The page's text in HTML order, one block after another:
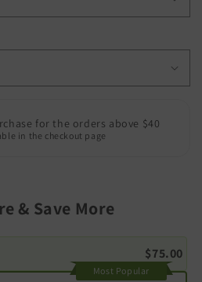
for the orders above $40
in the checkout page
& Save More
$75.00
Most Popular